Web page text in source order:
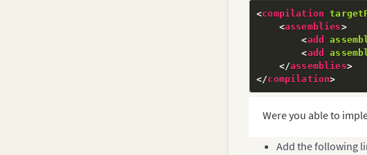
<compilation
<assemblies>
<add
<add
</assemblies>
</compilation>
Were you able to
Add the following